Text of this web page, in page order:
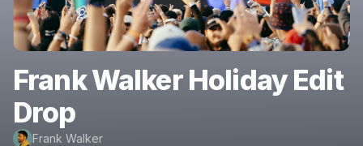
Frank Walker Holiday Edit
Drop
Frank Walker